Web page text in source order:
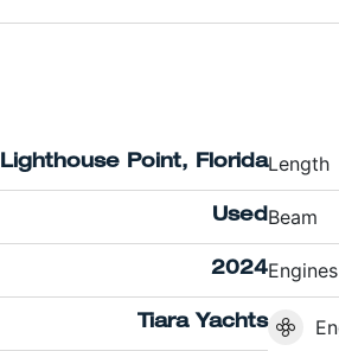
Lighthouse Point, Florida
Used
2024
Tiara Yachts
Length
Beam
Engines